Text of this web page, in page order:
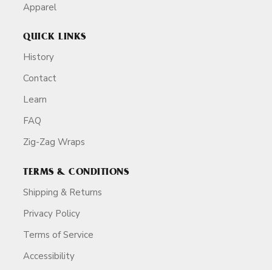
Apparel
QUICK LINKS
History
Contact
Learn
FAQ
Zig-Zag Wraps
TERMS & CONDITIONS
Shipping & Returns
Privacy Policy
Terms of Service
Accessibility